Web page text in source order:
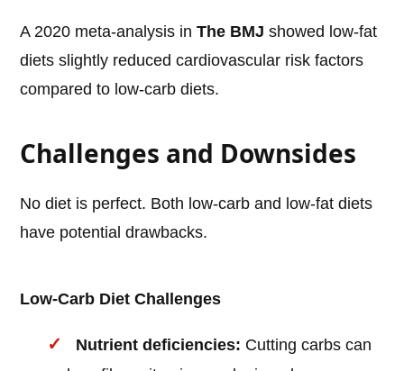
A 2020 meta-analysis inThe BMJ showed low-fat
diets slightly reduced cardiovascular risk factors
compared to low-carb diets.
Challenges and Downsides
No diet is perfect. Both low-carb and low-fat diets
have potential drawbacks.
Low-Carb Diet Challenges
Nutrient deficiencies: Cutting carbs can